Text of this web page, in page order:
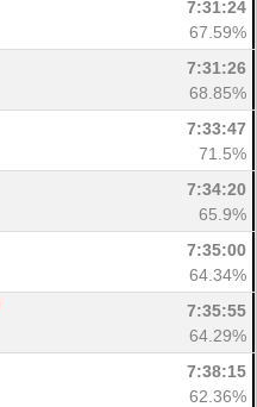
7:31:24
67.59%
7:31:26
68.85%
7:33:47
71.5%
7:34:20
65.9%
7:35:00
64.34%
7:35:55
64.29%
7:38:15
62.36%